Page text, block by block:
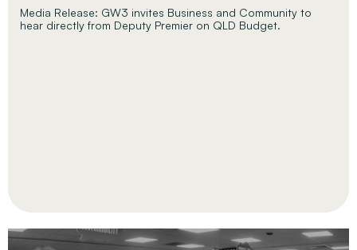
Media Release: GW3 invites Business and Community to
hear directly from Deputy Premier on QLD Budget.